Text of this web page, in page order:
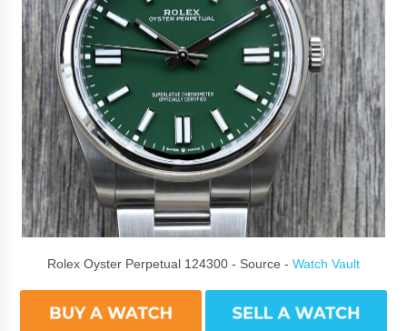
Rolex Oyster Perpetual 124300 - Source - Watch Vault